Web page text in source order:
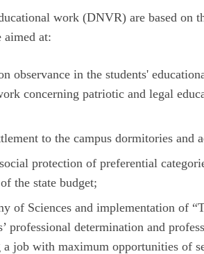
work (DNVR) are based on
aimed at:
observance in the students'
concerning patriotic and legal
to the campus dormitories and
protection of preferential
the state budget;
of Sciences and implementation of
professional determination and
a job with maximum opportunities of